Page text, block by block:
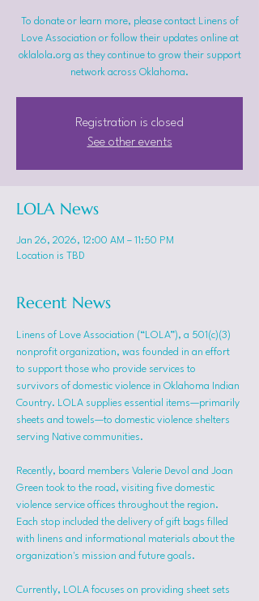
To donate or learn more, please contact Linens of
Love Association or follow their updates online at
oklalola.org as they continue to grow their support
network across Oklahoma.
Registration is closed
See other events
LOLA News
Jan 26, 2026, 12:00 AM – 11:50 PM
Location is TBD
Recent News
Linens of Love Association (“LOLA”), a 501(c)(3)
nonprofit organization, was founded in an effort
to support those who provide services to
survivors of domestic violence in Oklahoma Indian
Country. LOLA supplies essential items—primarily
sheets and towels—to domestic violence shelters
serving Native communities.
Recently, board members Valerie Devol and Joan
Green took to the road, visiting five domestic
violence service offices throughout the region.
Each stop included the delivery of gift bags filled
with linens and informational materials about the
organization's mission and future goals.
Currently, LOLA focuses on providing sheet sets